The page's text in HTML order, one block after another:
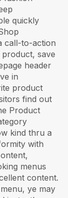
quickly
call-to-action
save
header
in
product
find out
Product
kind thru a
with
menus
content.
ye may